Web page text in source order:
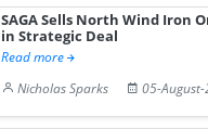
SAGA Sells North Wind Iron
in Strategic Deal
Read more
Nicholas Sparks
05-